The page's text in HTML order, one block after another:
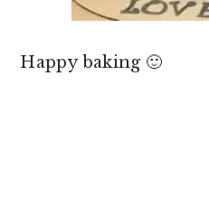
Happy baking 🙂